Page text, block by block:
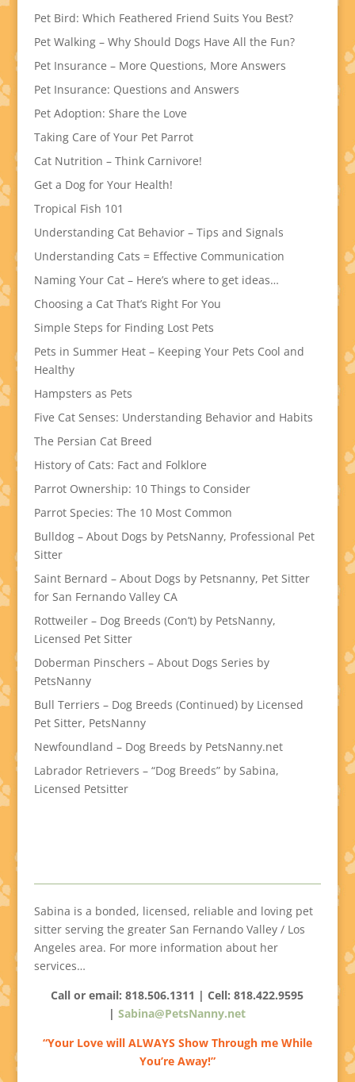
Pet Bird: Which Feathered Friend Suits You Best?
Pet Walking – Why Should Dogs Have All the Fun?
Pet Insurance – More Questions, More Answers
Pet Insurance: Questions and Answers
Pet Adoption: Share the Love
Taking Care of Your Pet Parrot
Cat Nutrition – Think Carnivore!
Get a Dog for Your Health!
Tropical Fish 101
Understanding Cat Behavior – Tips and Signals
Understanding Cats = Effective Communication
Naming Your Cat – Here’s where to get ideas…
Choosing a Cat That’s Right For You
Simple Steps for Finding Lost Pets
Pets in Summer Heat – Keeping Your Pets Cool and
Healthy
Hampsters as Pets
Five Cat Senses: Understanding Behavior and Habits
The Persian Cat Breed
History of Cats: Fact and Folklore
Parrot Ownership: 10 Things to Consider
Parrot Species: The 10 Most Common
Bulldog – About Dogs by PetsNanny, Professional Pet
Sitter
Saint Bernard – About Dogs by Petsnanny, Pet Sitter
for San Fernando Valley CA
Rottweiler – Dog Breeds (Con’t) by PetsNanny,
Licensed Pet Sitter
Doberman Pinschers – About Dogs Series by
PetsNanny
Bull Terriers – Dog Breeds (Continued) by Licensed
Pet Sitter, PetsNanny
Newfoundland – Dog Breeds by PetsNanny.net
Labrador Retrievers – “Dog Breeds” by Sabina,
Licensed Petsitter
Sabina is a bonded, licensed, reliable and loving pet
sitter serving the greater San Fernando Valley / Los
Angeles area. For more information about her
services…
Call or email: 818.506.1311 | Cell:818.422.9595
|Sabina@PetsNanny.net
“Your Love will ALWAYS Show Through me While
You’re Away!”